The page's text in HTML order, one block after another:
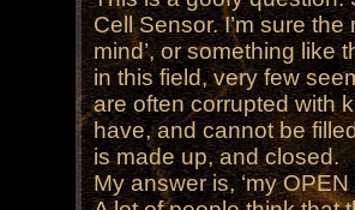
Cell Sensor. I’m sure
mind’, or something like
in this field, very few
are often corrupted with
have, and cannot be
is made up, and closed.
My answer is, ‘my OPEN